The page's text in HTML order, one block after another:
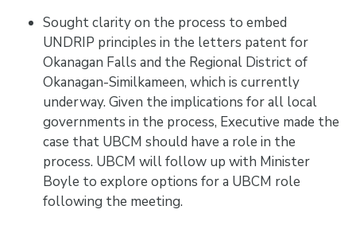
Sought clarity on the process to embed
UNDRIP principles in the letters patent for
Okanagan Falls and the Regional District of
Okanagan-Similkameen, which is currently
underway. Given the implications for all local
governments in the process, Executive made the
case that UBCM should have a role in the
process. UBCM will follow up with Minister
Boyle to explore options for a UBCM role
following the meeting.